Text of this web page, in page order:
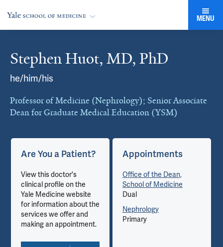
MENU
Stephen Huot, MD, PhD
he/him/his
Professor of Medicine (Nephrology); Senior Associate
Dean for Graduate Medical Education (YSM)
Cards
Are You a Patient?
View this doctor's
clinical profile on the
Yale Medicine website
for information about the
services we offer and
making an appointment.
Appointments
Office of the Dean,
School of Medicine
Dual
Nephrology
Primary